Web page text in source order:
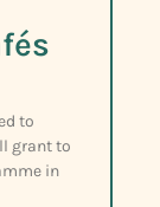
to
grant to
in